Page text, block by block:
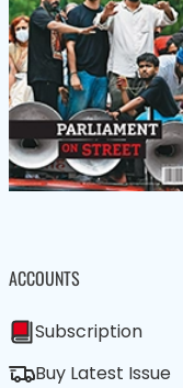
ACCOUNTS
Subscription
Buy Latest Issue